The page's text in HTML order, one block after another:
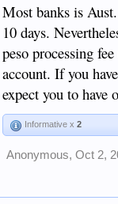
Most banks is
10 days.
peso processing
account. If you
expect you to have
Informative x2
Anonymous, Oct 2,